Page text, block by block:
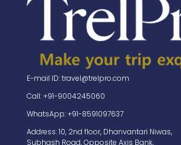
E-mail ID: travel@trelpro.com
Call: +91-9004245060
WhatsApp: +91-8591097637
Address: 10, 2nd floor, Dhanvantari Niwas,
Subhash Road, Opposite Axis Bank,